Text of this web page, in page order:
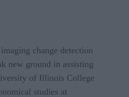
change detection
new ground in assisting
of Illinois College
studies at